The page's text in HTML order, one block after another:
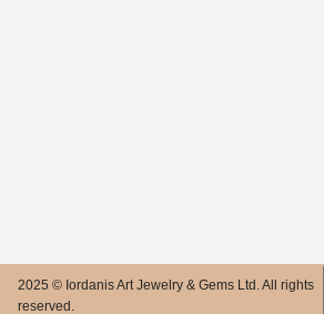
2025 © Iordanis Art Jewelry & Gems Ltd. All rights
reserved.